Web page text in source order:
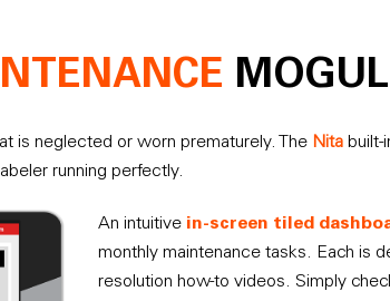
MOGUL
is neglected or worn prematurely. The Nita
running perfectly.
An intuitive in-screen tiled
monthly maintenance tasks. Each is
resolution how-to videos. Simply